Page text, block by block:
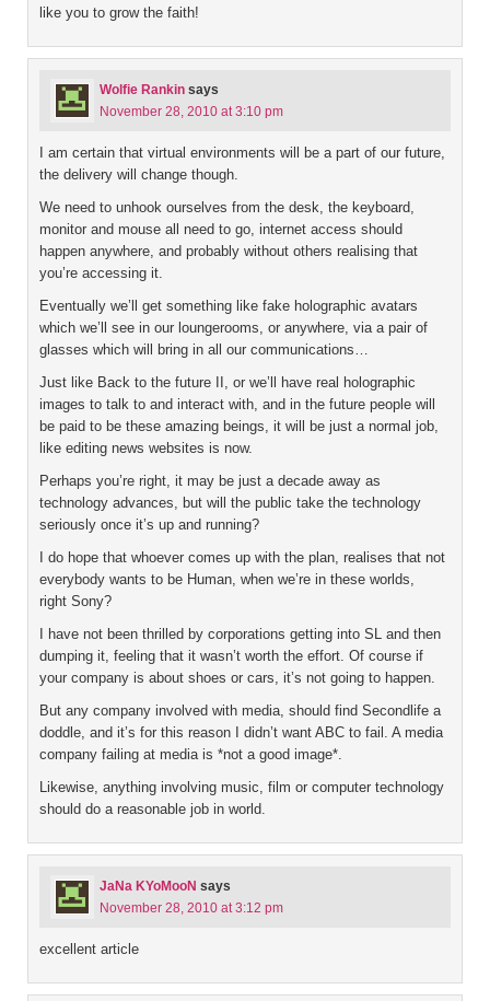
like you to grow the faith!
Wolfie Rankin says
November 28, 2010 at 3:10 pm
I am certain that virtual environments will be a part of our future,
the delivery will change though.
We need to unhook ourselves from the desk, the keyboard,
monitor and mouse all need to go, internet access should
happen anywhere, and probably without others realising that
you’re accessing it.
Eventually we’ll get something like fake holographic avatars
which we’ll see in our loungerooms, or anywhere, via a pair of
glasses which will bring in all our communications…
Just like Back to the future II, or we’ll have real holographic
images to talk to and interact with, and in the future people will
be paid to be these amazing beings, it will be just a normal job,
like editing news websites is now.
Perhaps you’re right, it may be just a decade away as
technology advances, but will the public take the technology
seriously once it’s up and running?
I do hope that whoever comes up with the plan, realises that not
everybody wants to be Human, when we’re in these worlds,
right Sony?
I have not been thrilled by corporations getting into SL and then
dumping it, feeling that it wasn’t worth the effort. Of course if
your company is about shoes or cars, it’s not going to happen.
But any company involved with media, should find Secondlife a
doddle, and it’s for this reason I didn’t want ABC to fail. A media
company failing at media is *not a good image*.
Likewise, anything involving music, film or computer technology
should do a reasonable job in world.
JaNa KYoMooN says
November 28, 2010 at 3:12 pm
excellent article